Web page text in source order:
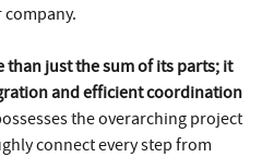
than just the sum of its parts; it
and efficient coordination
the overarching project
connect every step from